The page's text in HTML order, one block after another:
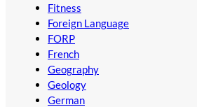
Fitness
Foreign Language
FORP
French
Geography
Geology
German